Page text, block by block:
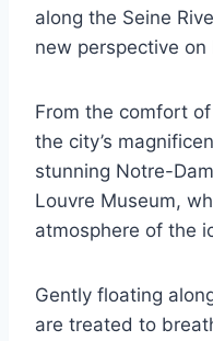
along the Seine
new perspective on
From the comfort
the city’s
stunning Notre-
Louvre Museum,
atmosphere of the
Gently floating
are treated to